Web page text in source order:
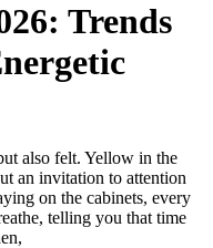
Trends
also felt. Yellow in the
an invitation to attention
on the cabinets, every
telling you that time